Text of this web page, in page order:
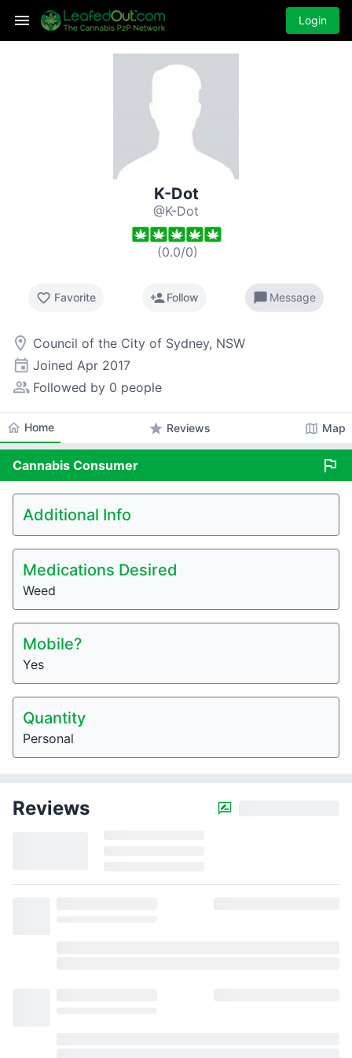
Login
K-Dot
@K-Dot
(0.0/0)
favorite_border Favorite person_addFollow chat_bubble Message
room Council of the City of Sydney, NSW
event Joined Apr 2017
people_alt Followed by 0 people
home Home star Reviews map Map
Cannabis Consumer flag
Additional Info
Medications Desired
Weed
Mobile?
Yes
Quantity
Personal
Reviews